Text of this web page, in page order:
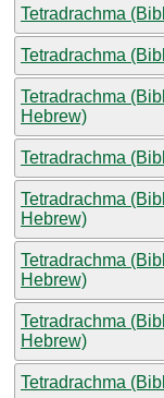
Tetradrachma
Tetradrachma
Tetradrachma
Hebrew)
Tetradrachma
Tetradrachma
Hebrew)
Tetradrachma
Hebrew)
Tetradrachma
Hebrew)
Tetradrachma